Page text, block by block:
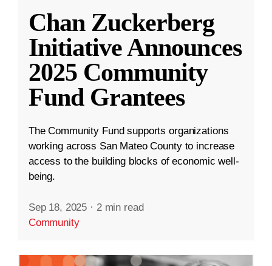
Chan Zuckerberg
Initiative Announces
2025 Community
Fund Grantees
The Community Fund supports organizations
working across San Mateo County to increase
access to the building blocks of economic well-
being.
Sep 18, 2025 · 2 min read
Community